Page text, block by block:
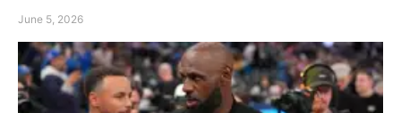
June 5, 2026